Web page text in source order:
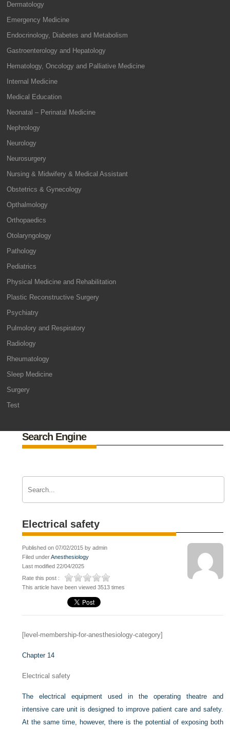
Dermatology
Emergency Medicine
Endocrinology, Diabetes and Metabolism
Gastroenterology and Hepatology
Hematology, Oncology and Palliative Medicine
Internal Medicine
Medical Education
Neonatal – Perinatal Medicine
Nephrology
Neurology
Neurosurgery
Nursing & Midwifery & Medical Assistant
Obstetrics & Gynecology
Opthalmology
Orthopaedics
Otolaryngology
Pathology
Pediatrics
Physical Medicine and Rehabilitation
Plastic Reconstructive Surgery
Psychiatry
Pulmolory and Respiratory
Radiology
Rheumatology
Sleep Medicine
Surgery
Test
Search Engine
Electrical safety
Published on 07/02/2015 by admin
Filed underAnesthesiology
Last modified 22/04/2025
Rate this post :
This article have been viewed 3513 times
[level-membership-for-anesthesiology-category]
Chapter 14
Electrical safety
The electrical equipment used in the operating theatre and
intensive care unit is designed to improve patient care and safety.
At the same time, however, there is the potential of exposing both